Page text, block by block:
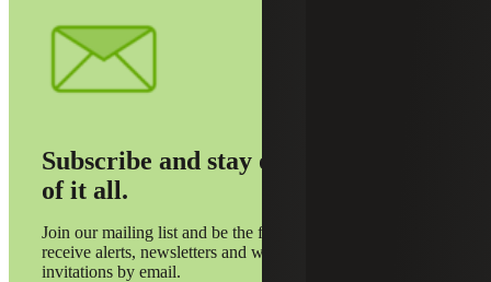
Subscribe and stay on top
of it all.
Join our mailing list and be the first to
receive alerts, newsletters and webinar
invitations by email.